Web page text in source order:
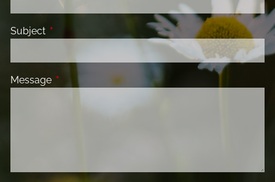
Subject This field is required.
Message This field is required.